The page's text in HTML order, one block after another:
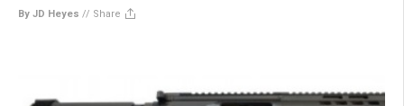
By JD Heyes // Share